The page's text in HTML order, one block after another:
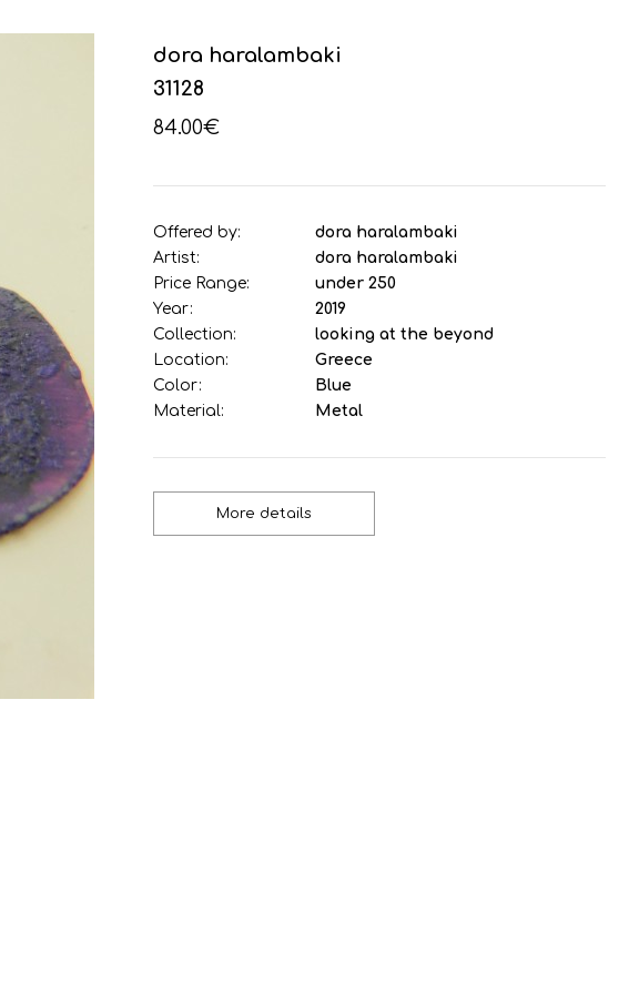
dora haralambaki
31128
84.00€
Offered by:
dora haralambaki
Artist:
dora haralambaki
Price Range:
under 250
Year:
2019
Collection:
looking at the beyond
Location:
Greece
Color:
Blue
Material:
Metal
More details